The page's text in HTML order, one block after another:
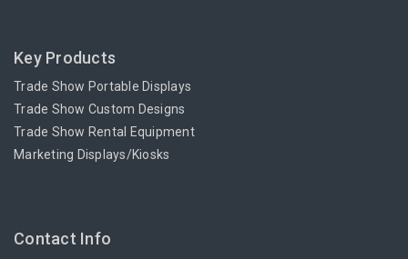
Key Products
Trade Show Portable Displays
Trade Show Custom Designs
Trade Show Rental Equipment
Marketing Displays/Kiosks
Contact Info